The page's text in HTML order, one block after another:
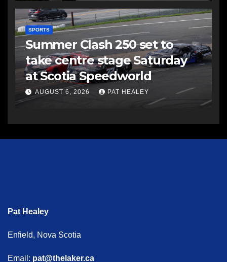
SPORTS
Summer Clash 250 set to
take centre stage Saturday
at Scotia Speedworld
AUGUST 6, 2026 PAT HEALEY
Pat Healey
Enfield, Nova Scotia
Email: pat@thelaker.ca